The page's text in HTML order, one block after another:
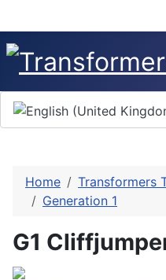
Select your language
Home Transformers
Generation 1
G1